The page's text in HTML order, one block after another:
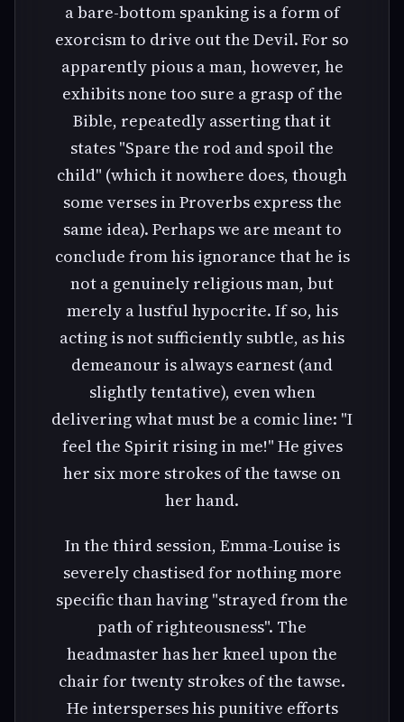
a bare-bottom spanking is a form of
exorcism to drive out the Devil. For so
apparently pious a man, however, he
exhibits none too sure a grasp of the
Bible, repeatedly asserting that it
states "Spare the rod and spoil the
child" (which it nowhere does, though
some verses in Proverbs express the
same idea). Perhaps we are meant to
conclude from his ignorance that he is
not a genuinely religious man, but
merely a lustful hypocrite. If so, his
acting is not sufficiently subtle, as his
demeanour is always earnest (and
slightly tentative), even when
delivering what must be a comic line: "I
feel the Spirit rising in me!" He gives
her six more strokes of the tawse on
her hand.
In the third session, Emma-Louise is
severely chastised for nothing more
specific than having "strayed from the
path of righteousness". The
headmaster has her kneel upon the
chair for twenty strokes of the tawse.
He intersperses his punitive efforts